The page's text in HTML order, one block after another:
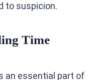
to suspicion.
Time
an essential part of